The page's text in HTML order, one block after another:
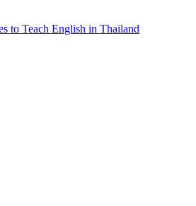
to Teach English in Thailand